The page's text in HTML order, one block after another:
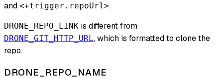
and <+trigger.repoUrl>.
DRONE_REPO_LINK is different from
DRONE_GIT_HTTP_URL, which is formatted to clone the
repo.
DRONE_REPO_NAME